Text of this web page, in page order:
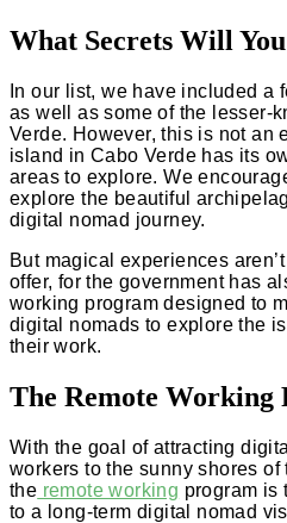
What Secrets Will
In our list, we have included a
as well as some of the lesser-
Verde. However, this is not an
island in Cabo Verde has its
areas to explore. We
explore the beautiful
digital nomad journey.
But magical experiences
offer, for the government has
working program designed to
digital nomads to explore the
their work.
The Remote Working
With the goal of attracting
workers to the sunny shores
the remote working program is
to a long-term digital nomad